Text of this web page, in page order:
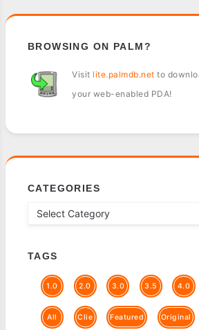
BROWSING ON PALM?
Visit lite.palmdb.net to
your web-enabled PDA!
CATEGORIES
TAGS
1.0 2.0 3.0 3.5 4.0
All Clie Featured Original